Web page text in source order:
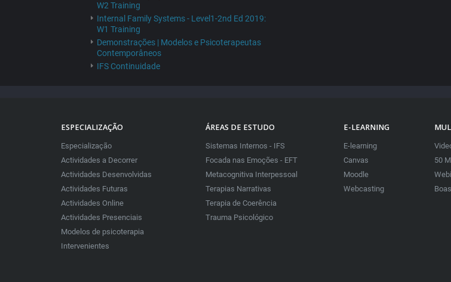
W2 Training
Internal Family Systems - Level1-2nd Ed 2019:
W1 Training
Demonstrações | Modelos e Psicoterapeutas
Contemporâneos
IFS Continuidade
ESPECIALIZAÇÃO
Especialização
Actividades a Decorrer
Actividades Desenvolvidas
Actividades Futuras
Actividades Online
Actividades Presenciais
Modelos de psicoterapia
Intervenientes
ÁREAS DE ESTUDO
Sistemas Internos - IFS
Focada nas Emoções - EFT
Metacognitiva Interpessoal
Terapias Narrativas
Terapia de Coerência
Trauma Psicológico
E-LEARNING
E-learning
Canvas
Moodle
Webcasting
50